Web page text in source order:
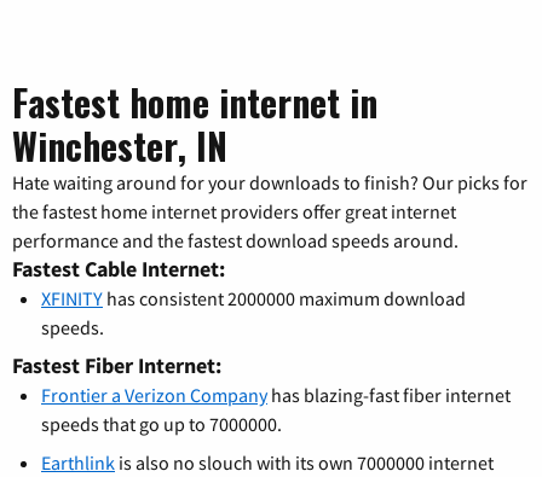
Fastest home internet in
Winchester, IN
Hate waiting around for your downloads to finish? Our picks for
the fastest home internet providers offer great internet
performance and the fastest download speeds around.
Fastest Cable Internet:
XFINITY has consistent 2000000 maximum download
speeds.
Fastest Fiber Internet:
Frontier a Verizon Companyhas blazing-fast fiber internet
speeds that go up to 7000000.
Earthlink is also no slouch with its own 7000000 internet